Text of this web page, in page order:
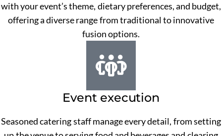
with your event’s theme, dietary preferences, and budget,
offering a diverse range from traditional to innovative
fusion options.
Event execution
Seasoned catering staff manage every detail, from setting